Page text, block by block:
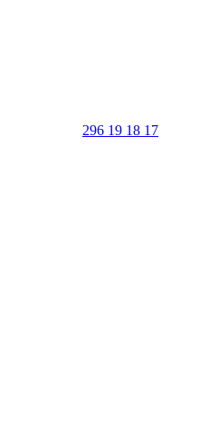
296 19 18 17